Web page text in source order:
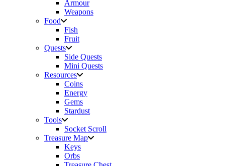
Armour
Weapons
Food
Fish
Fruit
Quests
Side Quests
Mini Quests
Resources
Coins
Energy
Gems
Stardust
Tools
Socket Scroll
Treasure Map
Keys
Orbs